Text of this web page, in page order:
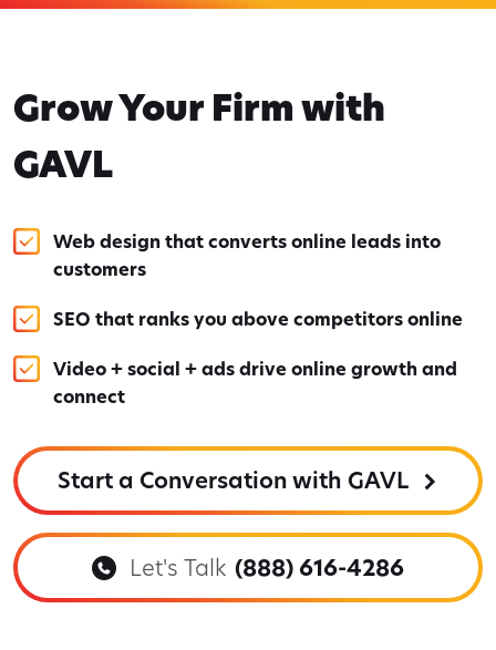
Grow Your Firm with
GAVL
Web design that converts online leads into
customers
SEO that ranks you above competitors online
Video + social + ads drive online growth and
connect
Start a Conversation with GAVL
Let's Talk (888) 616-4286